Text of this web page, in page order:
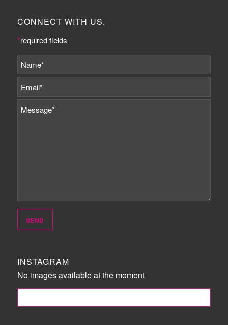
CONNECT WITH US.
*required fields
INSTAGRAM
No images available at the moment